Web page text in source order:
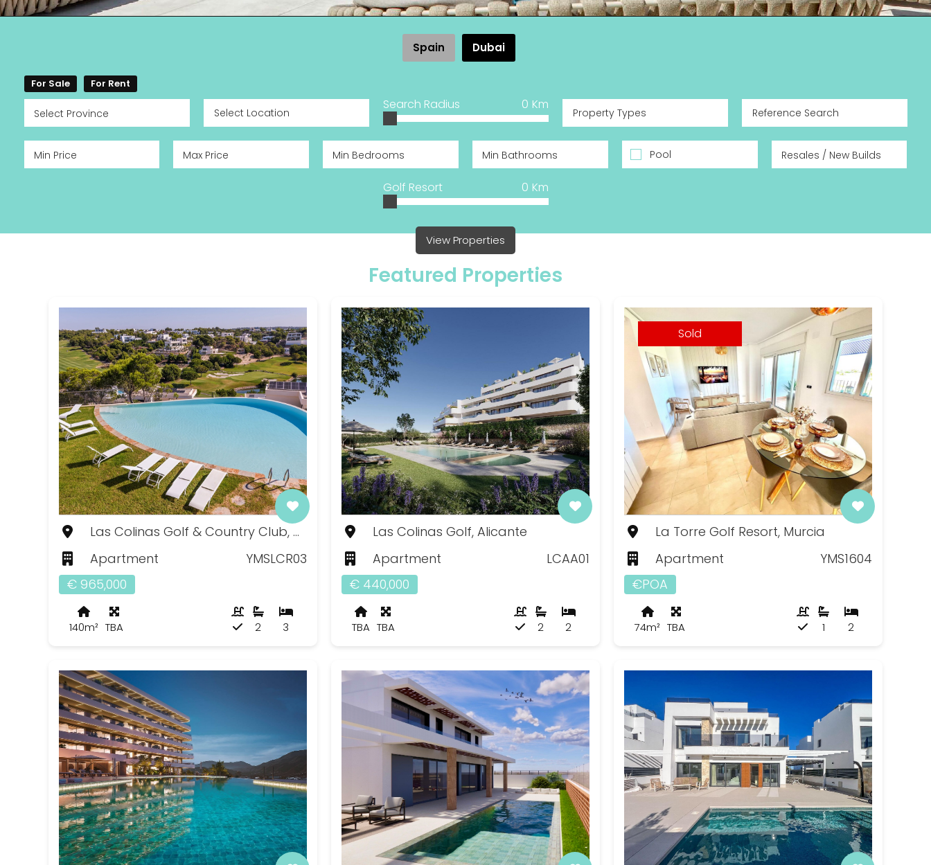
Spain Dubai
For Sale For Rent
Search Radius Km
0
Property Types
Pool
Golf Resort Km
0
View Properties
Featured Properties
Las Colinas Golf & Country Club, Murcia
Apartment
YMSLCR03
€ 965,000
140m² TBA 3
2
Las Colinas Golf, Alicante
Apartment
LCAA01
€ 440,000
TBA TBA 2
2
Sold
La Torre Golf Resort, Murcia
Apartment
YMS1604
€POA
74m² TBA 2
1